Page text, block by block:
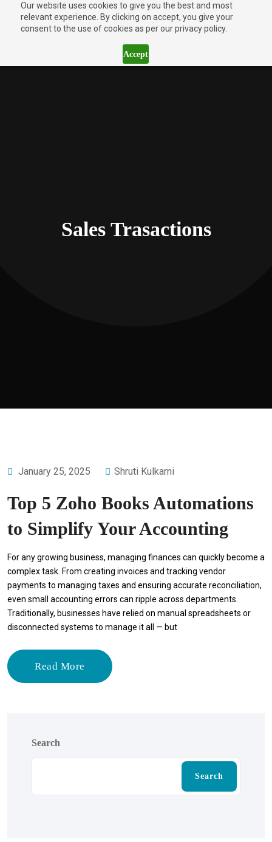
Our website uses cookies to give you the best and most
relevant experience. By clicking on accept, you give your
consent to the use of cookies as per our privacy policy.
Accept
Sales Trasactions
January 25, 2025 Shruti Kulkarni
Top 5 Zoho Books Automations
to Simplify Your Accounting
For any growing business, managing finances can quickly become a
complex task. From creating invoices and tracking vendor
payments to managing taxes and ensuring accurate reconciliation,
even small accounting errors can ripple across departments.
Traditionally, businesses have relied on manual spreadsheets or
disconnected systems to manage it all — but
Read More
Search
Search